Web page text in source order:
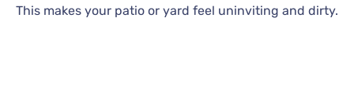
This makes your patio or yard feel uninviting and dirty.